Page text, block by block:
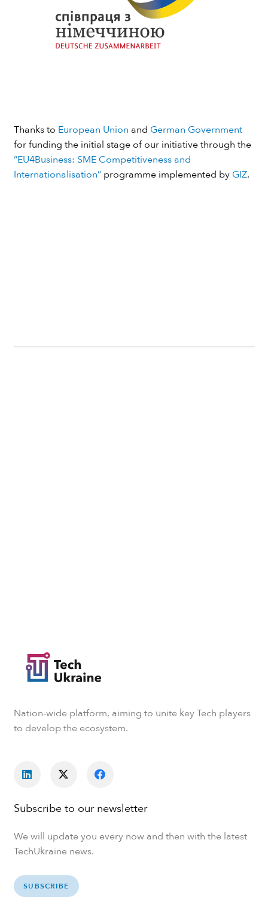
Thanks to European Union and German Government
for funding the initial stage of our initiative through the
“EU4Business: SME Competitiveness and
Internationalisation”programme implemented by GIZ.
Nation-wide platform, aiming to unite key Tech players
to develop the ecosystem.
Subscribe to our newsletter
We will update you every now and then with the latest
TechUkraine news.
SUBSCRIBE